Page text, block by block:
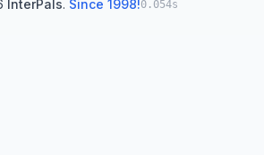
InterPals. Since 1998!0.054s